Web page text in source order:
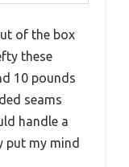
of the box
these
10 pounds
seams
handle a
put my mind